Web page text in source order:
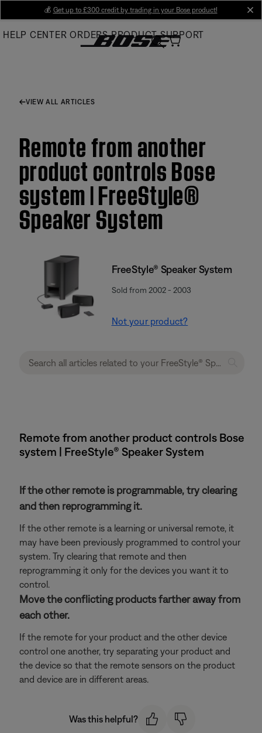
Main
💰 Get up to £300 credit by trading in your Bose product!
HELP CENTER ORDERS PRODUCT SUPPORT
VIEW ALL ARTICLES
Remote from another
product controls Bose
system | FreeStyle®
Speaker System
FreeStyle® Speaker System
Sold from 2002 - 2003
Not your product?
Remote from another product controls Bose
system | FreeStyle® Speaker System
If the other remote is programmable, try clearing
and then reprogramming it.
If the other remote is a learning or universal remote, it
may have been previously programmed to control your
system. Try clearing that remote and then
reprogramming it only for the devices you want it to
control.
Move the conflicting products farther away from
each other.
If the remote for your product and the other device
control one another, try separating your product and
the device so that the remote sensors on the product
and device are in different areas.
Was this helpful?